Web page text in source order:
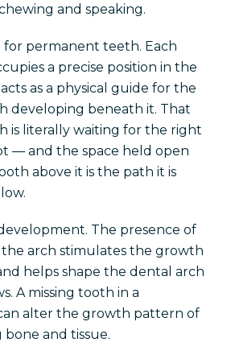
and speaking.
for permanent teeth. Each
a precise position in the
as a physical guide for the
developing beneath it. That
is literally waiting for the right
— and the space held open
above it is the path it is
The presence of
arch stimulates the growth
helps shape the dental arch
A missing tooth in a
alter the growth pattern of
and tissue.